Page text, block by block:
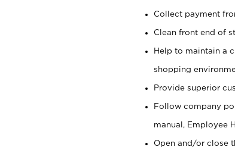
Collect payment
Clean front end of
Help to maintain a
shopping
Provide superior
Follow company
manual, Employee
Open and/or close